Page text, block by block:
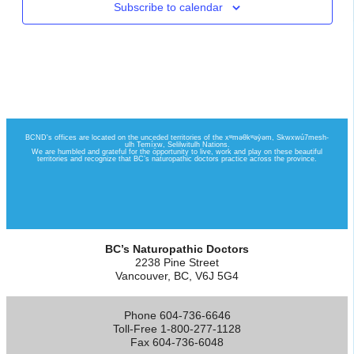
Subscribe to calendar
BC’s Naturopathic Doctors
2238 Pine Street
Vancouver, BC, V6J 5G4
Phone 604-736-6646
Toll-Free 1-800-277-1128
Fax 604-736-6048